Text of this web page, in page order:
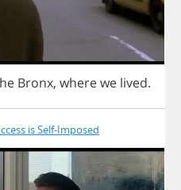
Bronx, wherewe lived.
is Self-Imposed